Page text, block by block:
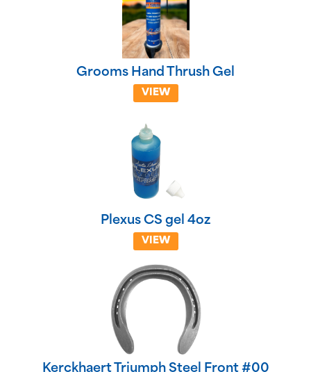
Grooms Hand Thrush Gel
VIEW
Plexus CS gel 4oz
VIEW
Kerckhaert Triumph Steel Front #00